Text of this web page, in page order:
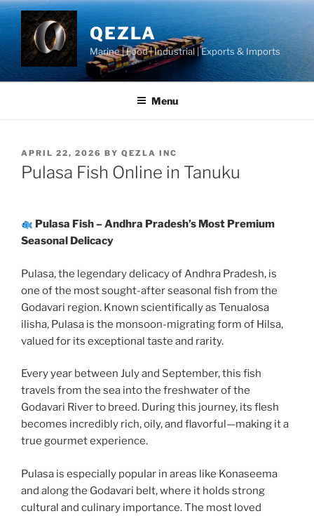
Skip
content
QEZLA
Marine | Food | Industrial | Exports & Imports
Menu
POSTED
ON
APRIL 22, 2026 BY QEZLA INC
Pulasa Fish Online in Tanuku
Pulasa Fish – Andhra Pradesh’s Most Premium
Seasonal Delicacy
Pulasa, the legendary delicacy of Andhra Pradesh, is
one of the most sought-after seasonal fish from the
Godavari region. Known scientifically as Tenualosa
ilisha, Pulasa is the monsoon-migrating form of Hilsa,
valued for its exceptional taste and rarity.
Every year between July and September, this fish
travels from the sea into the freshwater of the
Godavari River to breed. During this journey, its flesh
becomes incredibly rich, oily, and flavorful—making it a
true gourmet experience.
Pulasa is especially popular in areas like Konaseema
and along the Godavari belt, where it holds strong
cultural and culinary importance. The most loved